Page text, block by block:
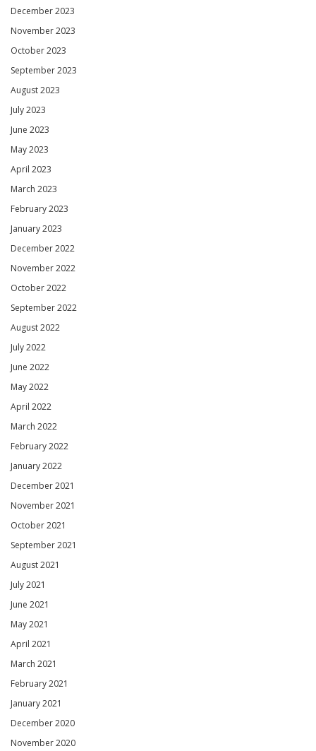
December 2023
November 2023
October 2023
September 2023
August 2023
July 2023
June 2023
May 2023
April 2023
March 2023
February 2023
January 2023
December 2022
November 2022
October 2022
September 2022
August 2022
July 2022
June 2022
May 2022
April 2022
March 2022
February 2022
January 2022
December 2021
November 2021
October 2021
September 2021
August 2021
July 2021
June 2021
May 2021
April 2021
March 2021
February 2021
January 2021
December 2020
November 2020